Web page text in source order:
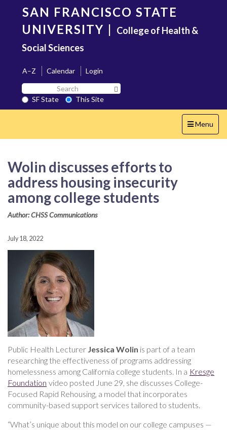
content
SAN FRANCISCO STATE
UNIVERSITY | College of Health &
Social Sciences
A–Z Calendar
Login
Search
SF
State
SF State
This Site
Toggle
navigation
Menu
Wolin discusses efforts to
address housing insecurity
among college students
Author: CHSS Communications
July 18, 2022
Public Health Lecturer Jessica Wolin is part of a team
researching the effectiveness of programs addressing
homelessness among California college students. In a Kresge
Foundation video posted June 29, she discusses College-
Focused Rapid Rehousing, a model that incorporates
community-based support services tailored to students.
“What’s unique about this model on our college campuses —